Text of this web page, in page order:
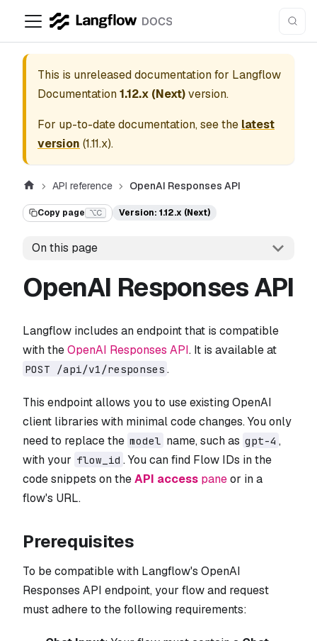
This is unreleased documentation for Langflow
Documentation1.12.x (Next)version.
For up-to-date documentation, see the latest
version (1.11.x).
API reference OpenAI Responses API
Copy page ⌥C Version: 1.12.x (Next)
On this page
OpenAI Responses API
Langflow includes an endpoint that is compatible
with theOpenAI Responses API. It is available at
POST /api/v1/responses .
This endpoint allows you to use existing OpenAI
client libraries with minimal code changes. You only
need to replace the model name, such as gpt-4 ,
with your flow_id . You can find Flow IDs in the
code snippets on theAPI access paneor in a
flow's URL.
Prerequisites
To be compatible with Langflow's OpenAI
Responses API endpoint, your flow and request
must adhere to the following requirements: